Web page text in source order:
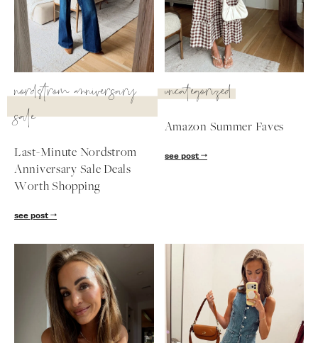
SUBSCRIBE
follow me
nordstrom anniversary
sale
Last-Minute Nordstrom
Anniversary Sale Deals
Worth Shopping
see post
uncategorized
Amazon Summer Faves
see post